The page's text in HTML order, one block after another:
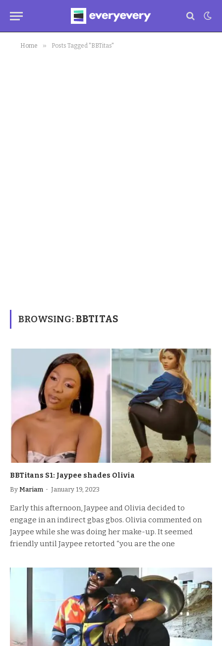
Home » Posts Tagged "BBTitas"
BROWSING:BBTITAS
BBTitans S1: Jaypee shades Olivia
By Mariam January 19, 2023
Early this afternoon, Jaypee and Olivia decided to
engage in an indirect gbas gbos. Olivia commented on
Jaypee while she was doing her make-up. It seemed
friendly until Jaypee retorted “you are the one